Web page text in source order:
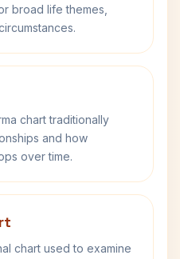
broad life themes,
chart traditionally
and how
over time.
chart used to examine